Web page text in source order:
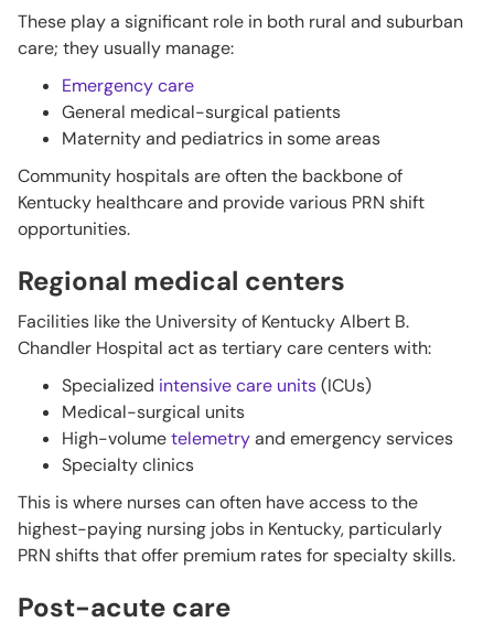
These play a significant role in both rural and suburban
care; they usually manage:
Emergency care
General medical-surgical patients
Maternity and pediatrics in some areas
Community hospitals are often the backbone of
Kentucky healthcare and provide various PRN shift
opportunities.
Regional medical centers
Facilities like the University of Kentucky Albert B.
Chandler Hospital act as tertiary care centers with:
Specialized intensive care units(ICUs)
Medical-surgical units
High-volumetelemetryand emergency services
Specialty clinics
This is where nurses can often have access to the
highest-paying nursing jobs in Kentucky, particularly
PRN shifts that offer premium rates for specialty skills.
Post-acute care